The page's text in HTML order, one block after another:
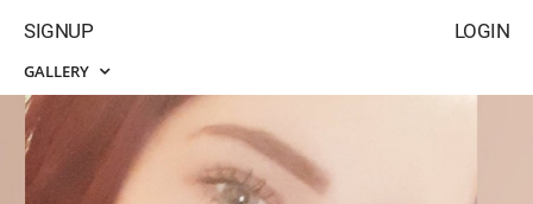
LOGIN
SIGNUP
GALLERY